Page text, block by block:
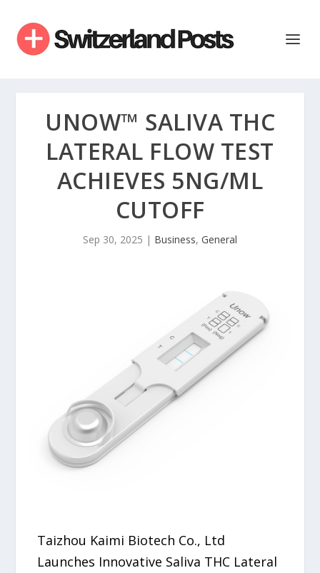
UNOW™ SALIVA THC
LATERAL FLOW TEST
ACHIEVES 5NG/ML
CUTOFF
Sep 30, 2025 | Business, General
Taizhou Kaimi Biotech Co., Ltd
Launches Innovative Saliva THC Lateral